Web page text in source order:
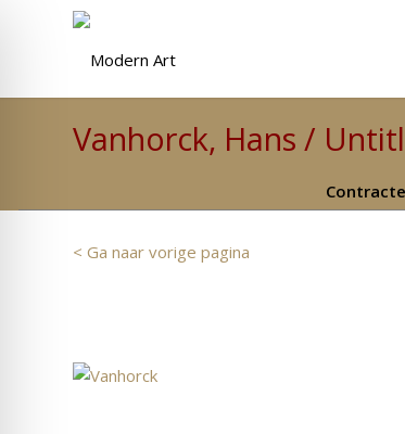
Vanhorck, Hans /
< Ga naar vorige pagina